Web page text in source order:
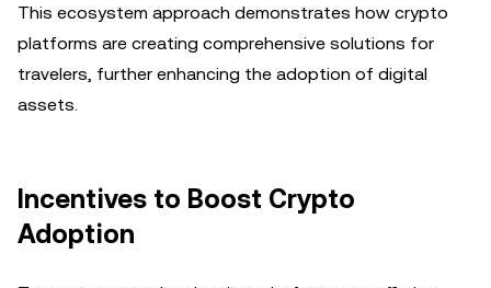
This ecosystem approach demonstrates how crypto
platforms are creating comprehensive solutions for
travelers, further enhancing the adoption of digital
assets.
Incentives to Boost Crypto
Adoption